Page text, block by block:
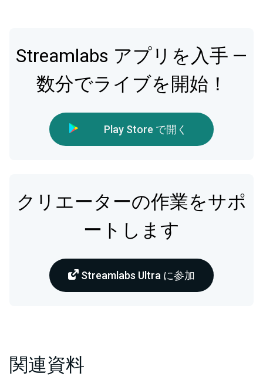
Streamlabs アプリを入手 —
数分でライブを開始！
Play Store で開く
クリエーターの作業をサポ
ートします
Streamlabs Ultra に参加
関連資料